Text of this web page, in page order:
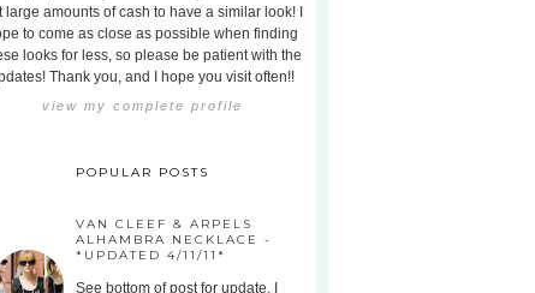
large amounts of cash to have a similar look! I
to come as close as possible when finding
looks for less, so please be patient with the
Thank you, and I hope you visit often!!
view my complete profile
POPULAR POSTS
VAN CLEEF & ARPELS
ALHAMBRA NECKLACE -
*UPDATED 4/11/11*
See bottom of post for update. I